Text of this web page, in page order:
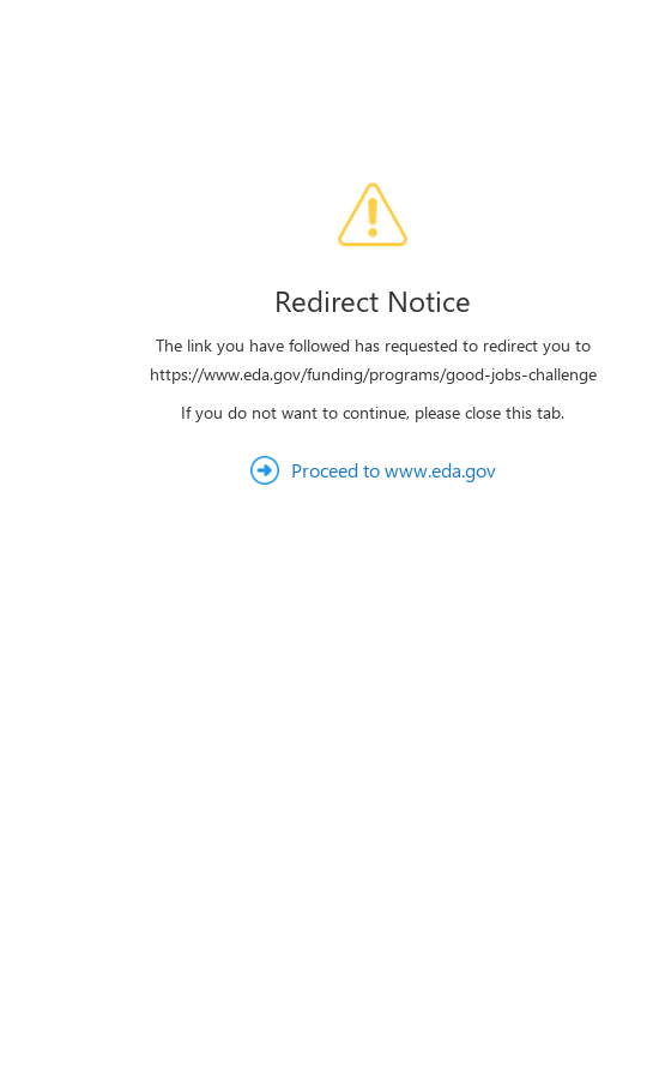
Redirect Notice
The link you have followed has requested to redirect you to
https://www.eda.gov/funding/programs/good-jobs-challenge
If you do not want to continue, please close this tab.
Proceed to www.eda.gov